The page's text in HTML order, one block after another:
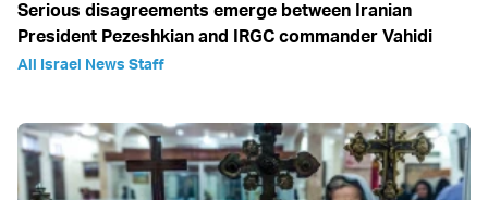
Serious disagreements emerge between Iranian
President Pezeshkian and IRGC commander Vahidi
All Israel News Staff